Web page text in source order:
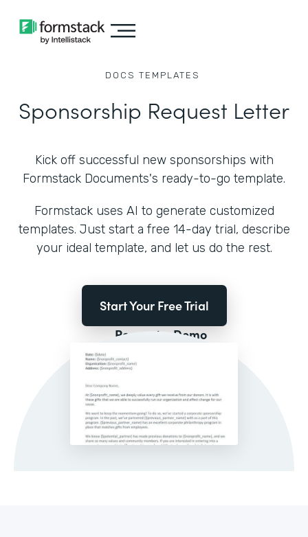
DOCS TEMPLATES
Sponsorship Request Letter
Kick off successful new sponsorships with
Formstack Documents's ready-to-go template.
Formstack uses AI to generate customized
templates. Just start a free 14-day trial, describe
your ideal template, and let us do the rest.
Start Your Free Trial
Request a Demo